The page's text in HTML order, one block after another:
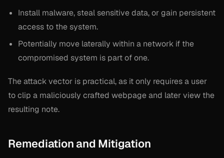
Install malware, steal sensitive data, or gain persistent
access to the system.
Potentially move laterally within a network if the
compromised system is part of one.
The attack vector is practical, as it only requires a user
to clip a maliciously crafted webpage and later view the
resulting note.
Remediation and Mitigation